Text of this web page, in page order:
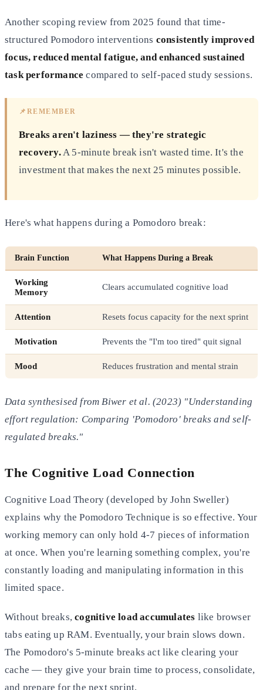
Another scoping review from 2025 found that time-
structured Pomodoro interventions consistently improved
focus, reduced mental fatigue, and enhanced sustained
task performance compared to self-paced study sessions.
📌 REMEMBER
Breaks aren't laziness — they're strategic
recovery.A 5-minute break isn't wasted time. It's the
investment that makes the next 25 minutes possible.
Here's what happens during a Pomodoro break:
Brain Function What Happens During a Break
Working
Memory
Clears accumulated cognitive load
Attention Resets focus capacity for the next sprint
Motivation Prevents the "I'm too tired" quit signal
Mood Reduces frustration and mental strain
Data synthesised from Biwer et al. (2023) "Understanding
effort regulation: Comparing 'Pomodoro' breaks and self-
regulated breaks."
The Cognitive Load Connection
Cognitive Load Theory (developed by John Sweller)
explains why the Pomodoro Technique is so effective. Your
working memory can only hold 4-7 pieces of information
at once. When you're learning something complex, you're
constantly loading and manipulating information in this
limited space.
Without breaks,cognitive load accumulates like browser
tabs eating up RAM. Eventually, your brain slows down.
The Pomodoro's 5-minute breaks act like clearing your
cache — they give your brain time to process, consolidate,
and prepare for the next sprint.